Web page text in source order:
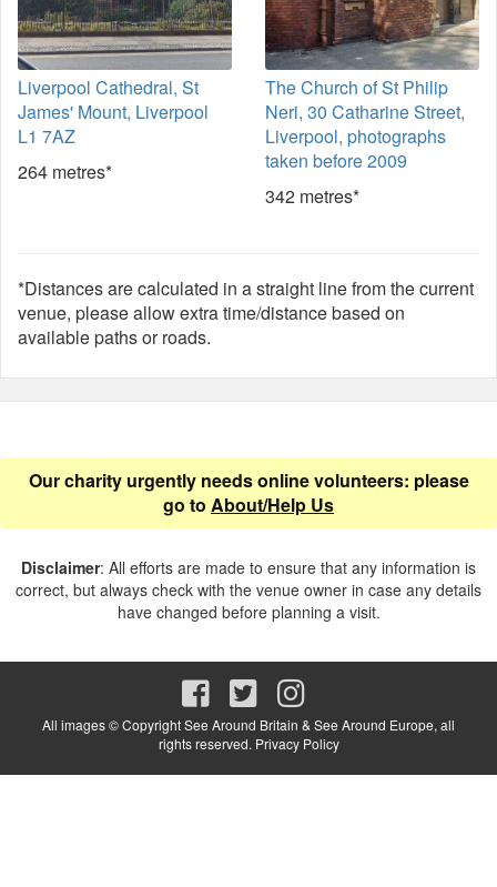
Liverpool Cathedral, St
James' Mount, Liverpool
L1 7AZ
264 metres*
The Church of St Philip
Neri, 30 Catharine Street,
Liverpool, photographs
taken before 2009
342 metres*
*Distances are calculated in a straight line from the current
venue, please allow extra time/distance based on
available paths or roads.
Our charity urgently needs online volunteers: please
go to About/Help Us
Disclaimer: All efforts are made to ensure that any information is
correct, but always check with the venue owner in case any details
have changed before planning a visit.
All images © Copyright See Around Britain & See Around Europe, all
rights reserved. Privacy Policy